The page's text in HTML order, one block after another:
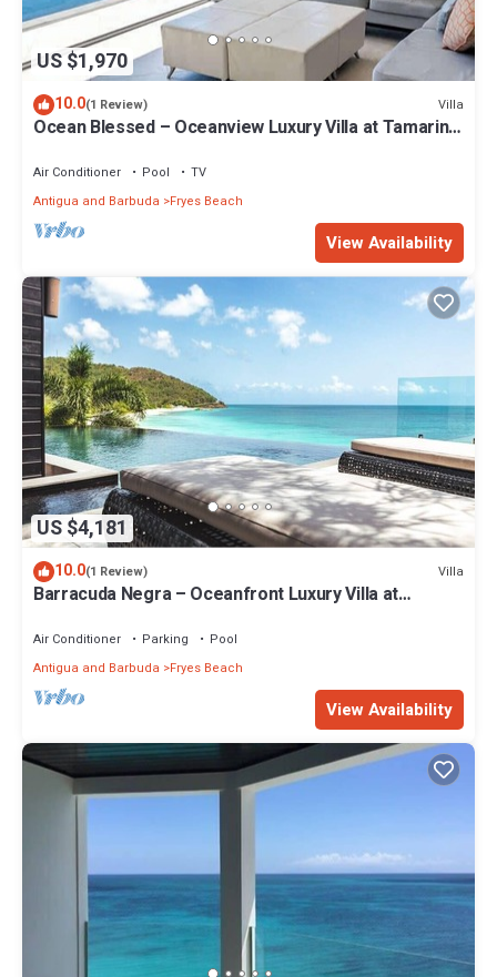
US $1,970
10.0(1 Review) Villa
Ocean Blessed – Oceanview Luxury Villa at Tamarind
Air Conditioner Pool
TV
Antigua and Barbuda
Fryes Beach
View Availability
US $4,181
10.0(1 Review) Villa
Barracuda Negra – Oceanfront Luxury Villa at
Air Conditioner Parking
Pool
Antigua and Barbuda
Fryes Beach
View Availability